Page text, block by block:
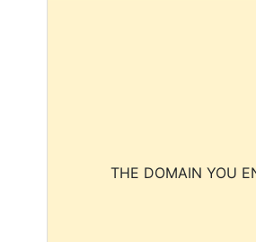
THE DOMAIN YOU